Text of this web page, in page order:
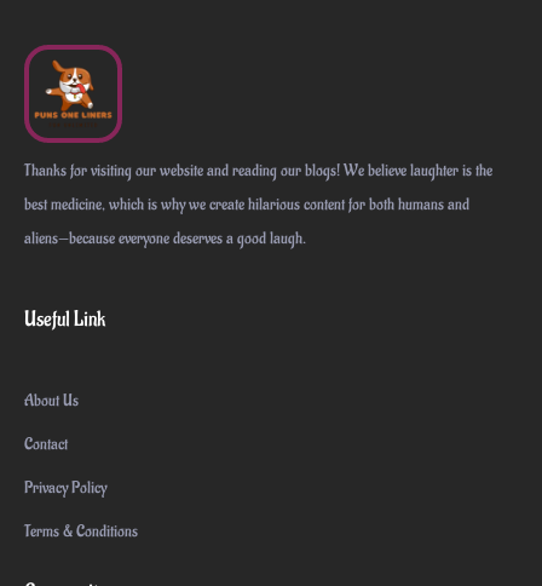
Thanks for visiting our website and reading our blogs! We believe laughter is the
best medicine, which is why we create hilarious content for both humans and
aliens—because everyone deserves a good laugh.
Useful Link
About Us
Contact
Privacy Policy
Terms & Conditions